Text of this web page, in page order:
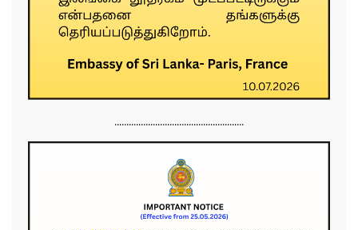
......................................................